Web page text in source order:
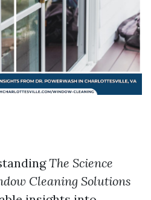
The Science
Cleaning Solutions